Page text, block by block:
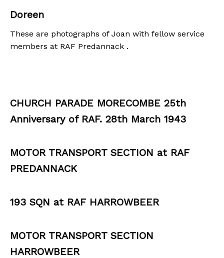
Doreen
These are photographs of Joan with fellow service
members at RAF Predannack .
CHURCH PARADE MORECOMBE 25th
Anniversary of RAF. 28th March 1943
MOTOR TRANSPORT SECTION at RAF
PREDANNACK
193 SQN at RAF HARROWBEER
MOTOR TRANSPORT SECTION
HARROWBEER